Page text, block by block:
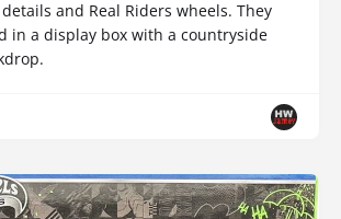
and Real Riders wheels. They
in a display box with a countryside